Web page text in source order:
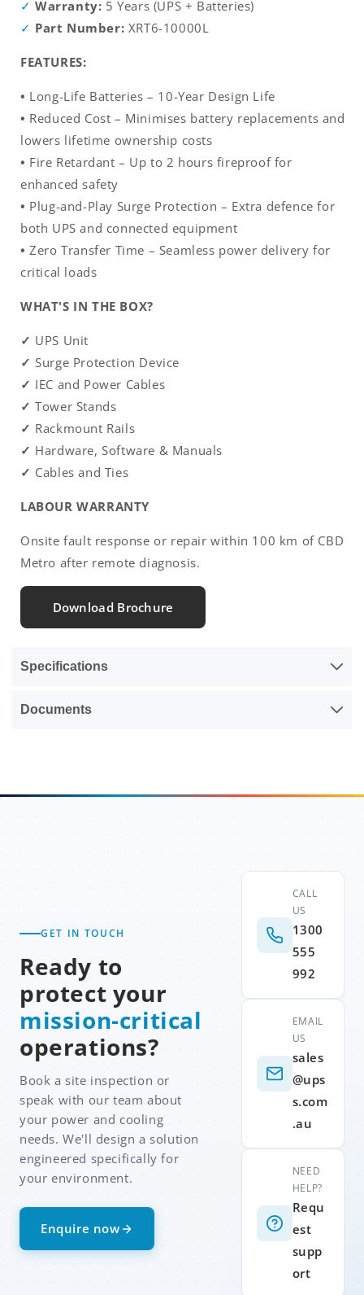
Warranty: 5 Years (UPS + Batteries)
Part Number: XRT6-10000L
FEATURES:
• Long-Life Batteries – 10-Year Design Life
• Reduced Cost – Minimises battery replacements and
lowers lifetime ownership costs
• Fire Retardant – Up to 2 hours fireproof for
enhanced safety
• Plug-and-Play Surge Protection – Extra defence for
both UPS and connected equipment
• Zero Transfer Time – Seamless power delivery for
critical loads
WHAT'S IN THE BOX?
✓ UPS Unit
✓ Surge Protection Device
✓ IEC and Power Cables
✓ Tower Stands
✓ Rackmount Rails
✓ Hardware, Software & Manuals
✓ Cables and Ties
LABOUR WARRANTY
Onsite fault response or repair within 100 km of CBD
Metro after remote diagnosis.
Download Brochure
Specifications
Documents
GET IN TOUCH
Ready to
protect your
mission-critical
operations?
Book a site inspection or
speak with our team about
your power and cooling
needs. We'll design a solution
engineered specifically for
your environment.
Enquire now
CALL
US
1300
555
992
EMAIL
US
sales
@ups
s.com
.au
NEED
HELP?
Requ
est
supp
ort